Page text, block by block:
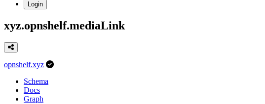
Login
xyz.opnshelf.mediaLink
opnshelf.xyz
Schema
Docs
Graph